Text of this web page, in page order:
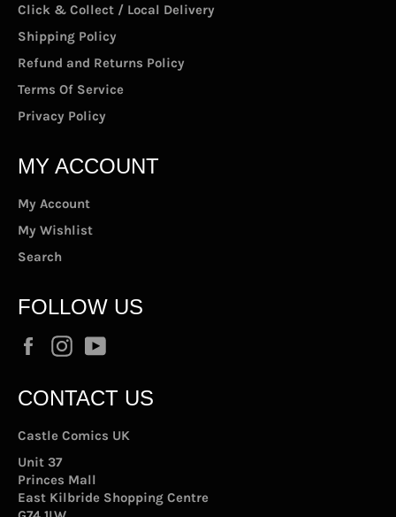
Click & Collect / Local Delivery
Shipping Policy
Refund and Returns Policy
Terms Of Service
Privacy Policy
MY ACCOUNT
My Account
My Wishlist
Search
FOLLOW US
FacebookInstagram
CONTACT US
Castle Comics UK
Unit 37
Princes Mall
East Kilbride Shopping Centre